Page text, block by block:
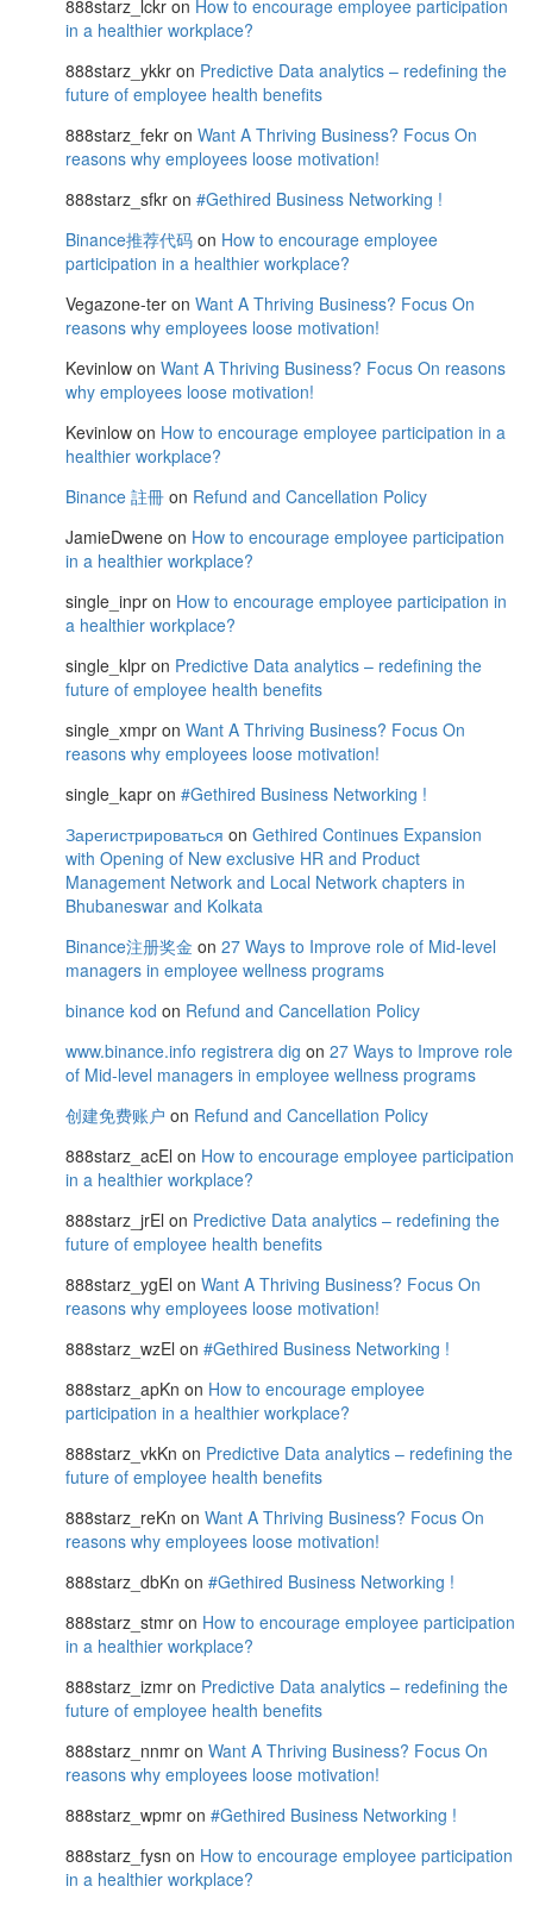
888starz_lckr on How to encourage employee participation
in a healthier workplace?
888starz_ykkr on Predictive Data analytics – redefining the
future of employee health benefits
888starz_fekr on Want A Thriving Business? Focus On
reasons why employees loose motivation!
888starz_sfkr on #Gethired Business Networking !
Binance推荐代码 on How to encourage employee
participation in a healthier workplace?
Vegazone-ter on Want A Thriving Business? Focus On
reasons why employees loose motivation!
Kevinlow on Want A Thriving Business? Focus On reasons
why employees loose motivation!
Kevinlow on How to encourage employee participation in a
healthier workplace?
Binance 註冊 on Refund and Cancellation Policy
JamieDwene on How to encourage employee participation
in a healthier workplace?
single_inpr on How to encourage employee participation in
a healthier workplace?
single_klpr on Predictive Data analytics – redefining the
future of employee health benefits
single_xmpr on Want A Thriving Business? Focus On
reasons why employees loose motivation!
single_kapr on #Gethired Business Networking !
Зарегистрироваться on Gethired Continues Expansion
with Opening of New exclusive HR and Product
Management Network and Local Network chapters in
Bhubaneswar and Kolkata
Binance注册奖金 on 27 Ways to Improve role of Mid-level
managers in employee wellness programs
binance kod on Refund and Cancellation Policy
www.binance.info registrera dig on 27 Ways to Improve role
of Mid-level managers in employee wellness programs
创建免费账户 on Refund and Cancellation Policy
888starz_acEl on How to encourage employee participation
in a healthier workplace?
888starz_jrEl on Predictive Data analytics – redefining the
future of employee health benefits
888starz_ygEl on Want A Thriving Business? Focus On
reasons why employees loose motivation!
888starz_wzEl on #Gethired Business Networking !
888starz_apKn on How to encourage employee
participation in a healthier workplace?
888starz_vkKn on Predictive Data analytics – redefining the
future of employee health benefits
888starz_reKn on Want A Thriving Business? Focus On
reasons why employees loose motivation!
888starz_dbKn on #Gethired Business Networking !
888starz_stmr on How to encourage employee participation
in a healthier workplace?
888starz_izmr on Predictive Data analytics – redefining the
future of employee health benefits
888starz_nnmr on Want A Thriving Business? Focus On
reasons why employees loose motivation!
888starz_wpmr on #Gethired Business Networking !
888starz_fysn on How to encourage employee participation
in a healthier workplace?